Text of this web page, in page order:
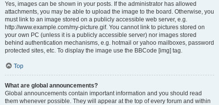
Yes, images can be shown in your posts. If the administrator has allowed
attachments, you may be able to upload the image to the board. Otherwise, you
must link to an image stored on a publicly accessible web server, e.g.
http://www.example.com/my-picture.gif. You cannot link to pictures stored on
your own PC (unless it is a publicly accessible server) nor images stored
behind authentication mechanisms, e.g. hotmail or yahoo mailboxes, password
protected sites, etc. To display the image use the BBCode [img] tag.
Top
What are global announcements?
Global announcements contain important information and you should read
them whenever possible. They will appear at the top of every forum and within